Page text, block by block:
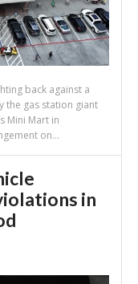
back against a
the gas station giant
Mini Mart in
on...
in